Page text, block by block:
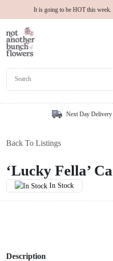
It is going to be HOT this
Next Day
Back To Listings
‘Lucky Fella’
In Stock
Description